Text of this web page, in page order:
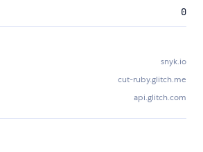
0
snyk.io
cut-ruby.glitch.me
api.glitch.com